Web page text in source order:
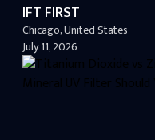
IFT FIRST
Chicago,United States
July 11, 2026